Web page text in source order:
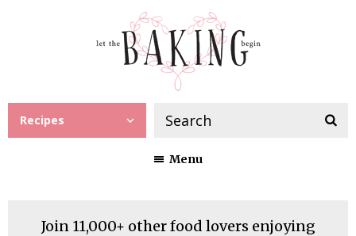
Recipes
Menu
Join 11,000+ other food lovers enjoying